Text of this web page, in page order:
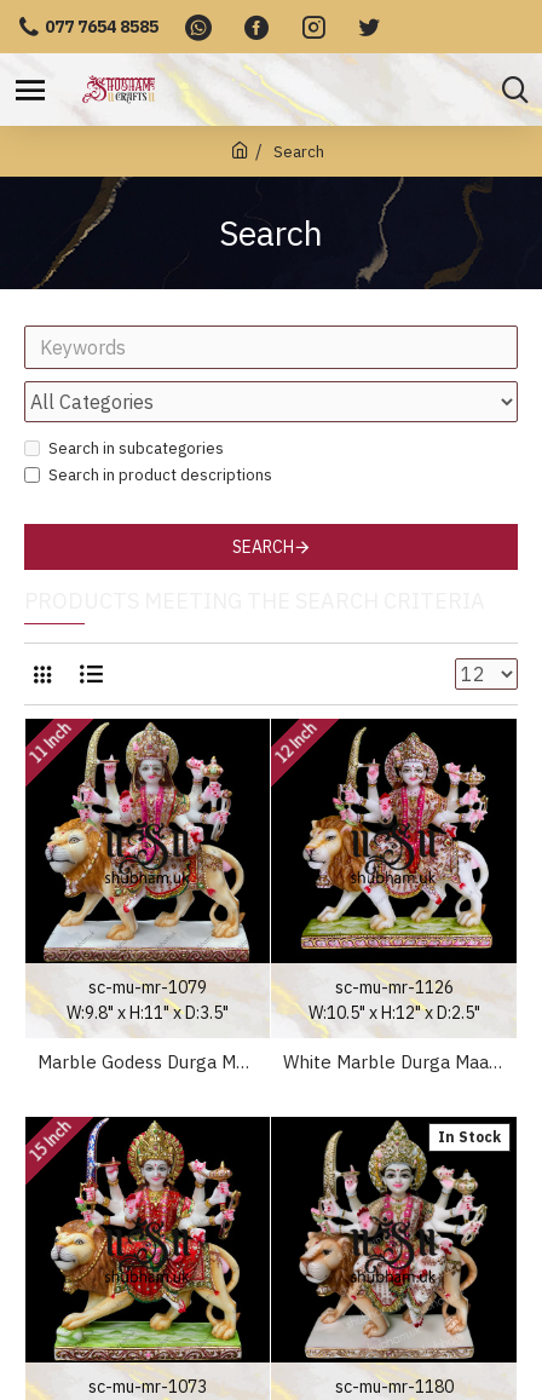
077 7654 8585
Search
Search
Search in subcategories
Search in product descriptions
SEARCH
11 Inch
sc-mu-mr-1079
W:9.8" x H:11" x D:3.5"
Marble Godess Durga Maa Statue Murti in white Decorative Saree in the UK - 11 inch
12 Inch
sc-mu-mr-1126
W:10.5" x H:12" x D:2.5"
White Marble Durga Maa Statues Moorti in Antique Colour Theme
15 Inch
sc-mu-mr-1073
In Stock
sc-mu-mr-1180